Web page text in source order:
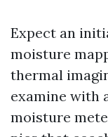
Expect an
moisture
thermal
examine with
moisture